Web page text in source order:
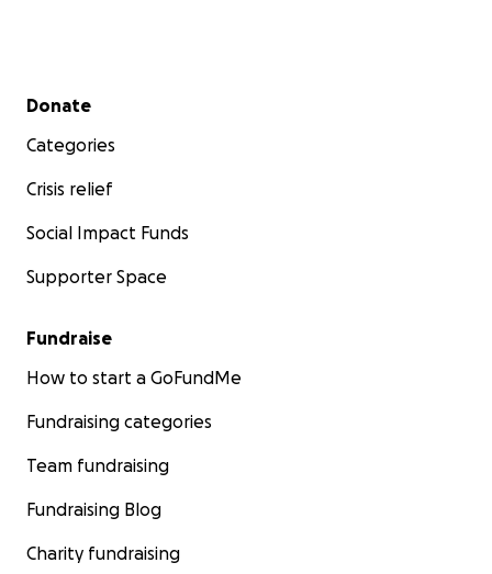
Secondary menu
Donate
Categories
Crisis relief
Social Impact Funds
Supporter Space
Fundraise
How to start a GoFundMe
Fundraising categories
Team fundraising
Fundraising Blog
Charity fundraising